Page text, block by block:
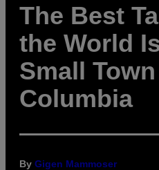
The Best
the World
Small
Columbia
By Gigen Mammoser